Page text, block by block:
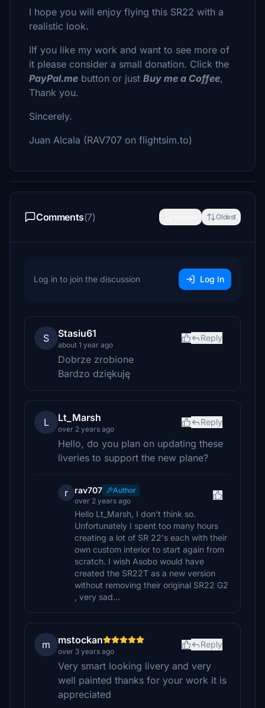
I hope you will enjoy flying this SR22 with a
realistic look.
IIf you like my work and want to see more of
it please consider a small donation. Click the
PayPal.me button or just Buy me a Coffee,
Thank you.
Sincerely.
Juan Alcala (RAV707 on flightsim.to)
Comments(7) Oldest
Log in to join the discussion Log In
S Stasiu61
about 1 year ago
Reply
Dobrze zrobione
Bardzo dziękuję
L Lt_Marsh
over 2 years ago
Reply
Hello, do you plan on updating these
liveries to support the new plane?
r rav707
Author
over 2 years ago
Hello Lt_Marsh, I don't think so.
Unfortunately I spent too many hours
creating a lot of SR 22's each with their
own custom interior to start again from
scratch. I wish Asobo would have
created the SR22T as a new version
without removing their original SR22 G2
, very sad...
m mstockan
over 3 years ago
Reply
Very smart looking livery and very
well painted thanks for your work it is
appreciated